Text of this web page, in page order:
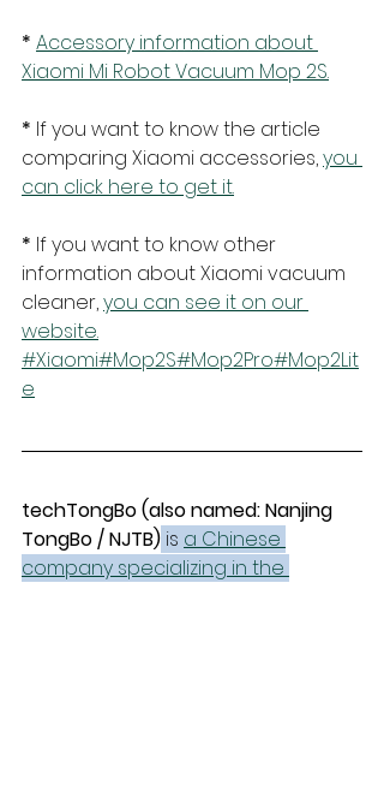
* Accessory information about
Xiaomi Mi Robot Vacuum Mop 2S.
* If you want to know the article
comparing Xiaomi accessories, you
can click here to get it.
* If you want to know other
information about Xiaomi vacuum
cleaner, you can see it on our
website.
#Xiaomi#Mop2S#Mop2Pro#Mop2Lit
e
techTongBo (also named: Nanjing
TongBo / NJTB) is a Chinese
company specializing in the